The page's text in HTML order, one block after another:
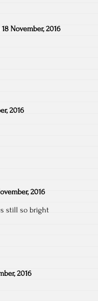
18 November, 2016
2016
2016
still so bright
2016